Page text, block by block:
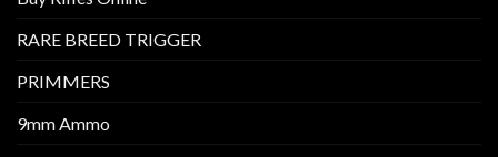
RARE BREED TRIGGER
PRIMMERS
9mm Ammo